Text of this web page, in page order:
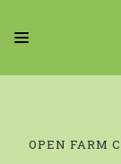
OPEN FARM